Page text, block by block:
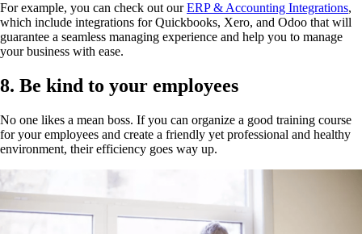
For example, you can check out ourERP & Accounting Integrations,
which include integrations for Quickbooks, Xero, and Odoo that will
guarantee a seamless managing experience and help you to manage
your business with ease.
8. Be kind to your employees
No one likes a mean boss. If you can organize a good training course
for your employees and create a friendly yet professional and healthy
environment, their efficiency goes way up.